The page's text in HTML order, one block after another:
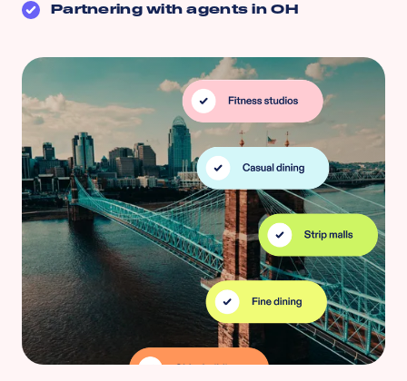
Partnering with agents inOH